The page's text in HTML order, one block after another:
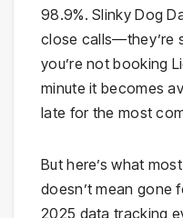
98.9%. Slinky Dog
close calls—they’re
you’re not booking
minute it becomes
late for the most
But here’s what
doesn’t mean gone
2025 data tracking